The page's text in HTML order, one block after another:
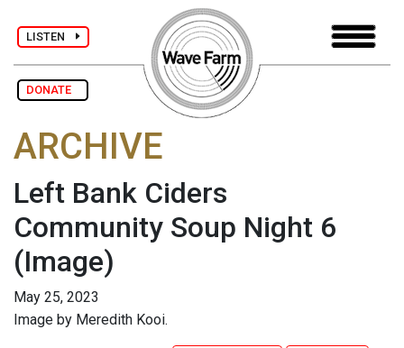
LISTEN
DONATE
ARCHIVE
Left Bank Ciders
Community Soup Night 6
(Image)
May 25, 2023
Image by Meredith Kooi.